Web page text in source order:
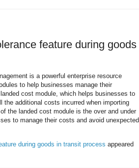
feature during goods
is a powerful enterprise resource
to help businesses manage their
cost module, which helps businesses to
additional costs incurred when importing
the landed cost module is the over and under
to manage their costs and avoid unexpected
during goods in transit process appeared